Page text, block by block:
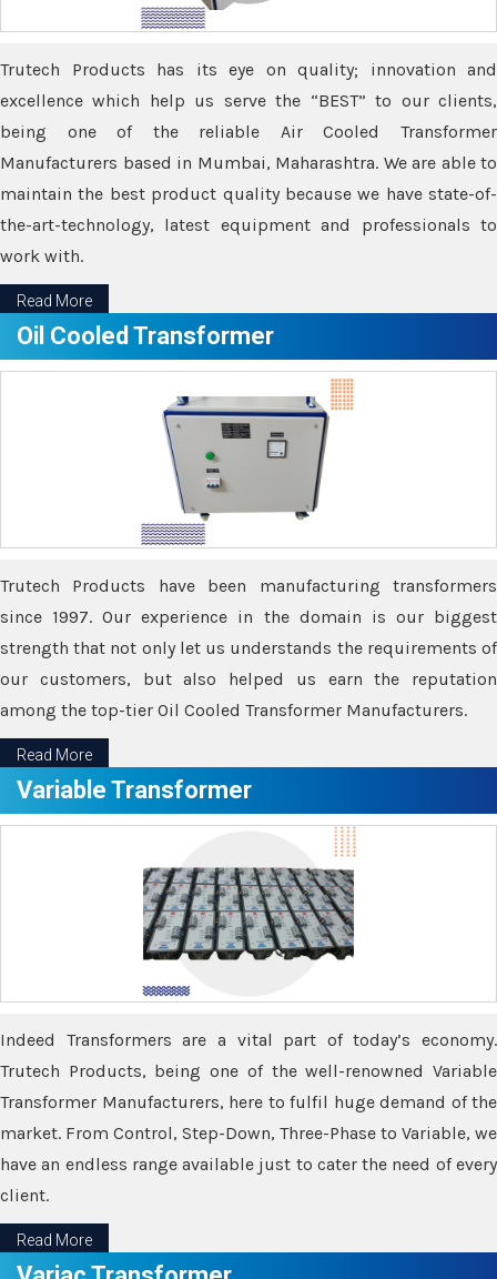
Trutech Products has its eye on quality; innovation and
excellence which help us serve the “BEST” to our clients,
being one of the reliable Air Cooled Transformer
Manufacturers based in Mumbai, Maharashtra. We are able to
maintain the best product quality because we have state-of-
the-art-technology, latest equipment and professionals to
work with.
Read More
Oil Cooled Transformer
Trutech Products have been manufacturing transformers
since 1997. Our experience in the domain is our biggest
strength that not only let us understands the requirements of
our customers, but also helped us earn the reputation
among the top-tier Oil Cooled Transformer Manufacturers.
Read More
Variable Transformer
Indeed Transformers are a vital part of today’s economy.
Trutech Products, being one of the well-renowned Variable
Transformer Manufacturers, here to fulfil huge demand of the
market. From Control, Step-Down, Three-Phase to Variable, we
have an endless range available just to cater the need of every
client.
Read More